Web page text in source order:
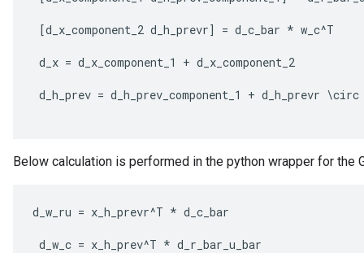
[d_x_component_2 d_h_prevr] = d_c_bar * w_c^T
d_x = d_x_component_1 + d_x_component_2
d_h_prev = d_h_prev_component_1 + d_h_prevr \circ
Below calculation is performed in the python wrapper for the
d_w_ru = x_h_prevr^T * d_c_bar
d_w_c = x_h_prev^T * d_r_bar_u_bar